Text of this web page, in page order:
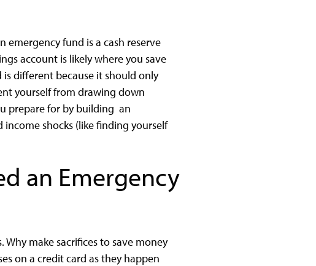
emergency fund is a cash reserve
account is likely where you save
different because it should only
yourself from drawing down
prepare for by building an
income shocks (like finding yourself
an Emergency
make sacrifices to save money
on a credit card as they happen